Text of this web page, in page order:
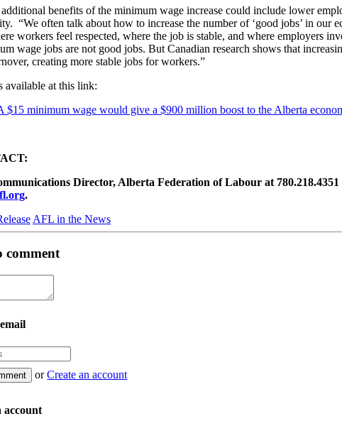
benefits of the minimum wage increase could include lower
“We often talk about how to increase the number of ‘good jobs’ in our
workers feel respected, where the job is stable, and where employers
wage jobs are not good jobs. But Canadian research shows that
creating more stable jobs for workers.”
available at this link:
$15 minimum wage would give a $900 million boost to the Alberta
Director, Alberta Federation of Labour at 780.218.4351
.
AFL in the News
comment
orCreate an account
account